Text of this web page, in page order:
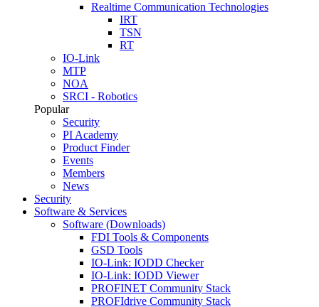
Realtime Communication Technologies
IRT
TSN
RT
IO-Link
MTP
NOA
SRCI - Robotics
Popular
Security
PI Academy
Product Finder
Events
Members
News
Security
Software & Services
Software (Downloads)
FDI Tools & Components
GSD Tools
IO-Link: IODD Checker
IO-Link: IODD Viewer
PROFINET Community Stack
PROFIdrive Community Stack